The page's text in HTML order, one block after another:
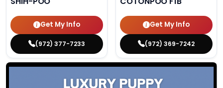
Get My Info
(972) 377-7233
Get My Info
(972) 369-7242